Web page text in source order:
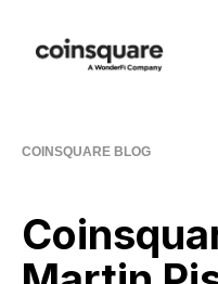
COINSQUARE BLOG